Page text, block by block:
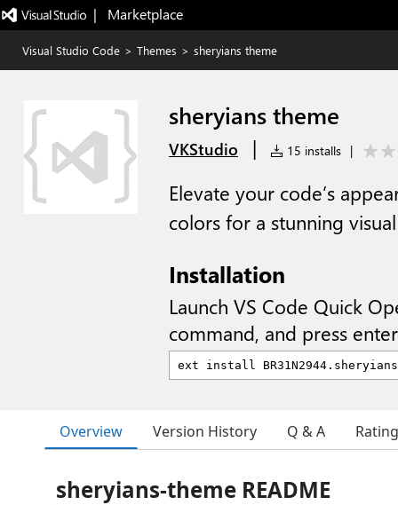
|   Marketplace
Visual Studio Code > Themes > sheryians theme
sheryians theme
VKStudio | 15 installs |
Elevate your code’s
colors for a stunning
Installation
Launch VS Code Quick
command, and press
Overview Version History Q & A
sheryians-theme README